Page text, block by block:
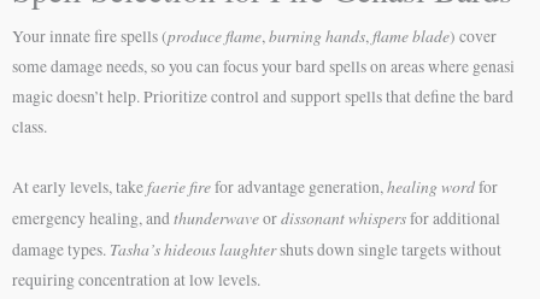
Your innate fire spells (produce flame,burning hands,flame blade) cover
some damage needs, so you can focus your bard spells on areas where genasi
magic doesn’t help. Prioritize control and support spells that define the bard
class.
At early levels, takefaerie firefor advantage generation,healing wordfor
emergency healing, andthunderwaveordissonant whispersfor additional
damage types. Tasha’s hideous laughtershuts down single targets without
requiring concentration at low levels.